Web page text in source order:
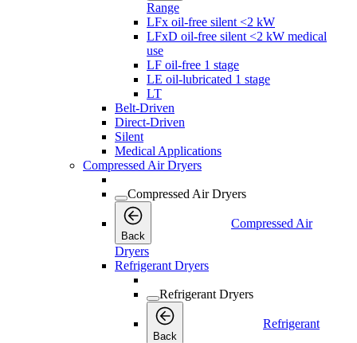
Range
LFx oil-free silent <2 kW
LFxD oil-free silent <2 kW medical
use
LF oil-free 1 stage
LE oil-lubricated 1 stage
LT
Belt-Driven
Direct-Driven
Silent
Medical Applications
Compressed Air Dryers
Compressed Air Dryers
Back
Compressed Air
Dryers
Refrigerant Dryers
Refrigerant Dryers
Back
Refrigerant